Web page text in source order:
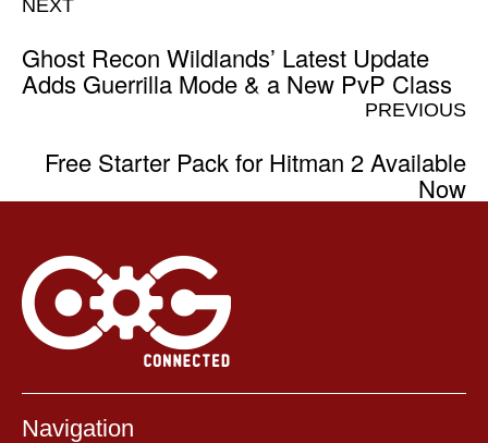
NEXT
Ghost Recon Wildlands’ Latest Update
Adds Guerrilla Mode & a New PvP Class
PREVIOUS
Free Starter Pack for Hitman 2 Available
Now
Navigation